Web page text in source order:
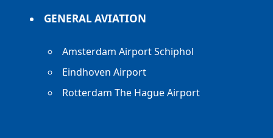
GENERAL AVIATION
Amsterdam Airport Schiphol
Eindhoven Airport
Rotterdam The Hague Airport